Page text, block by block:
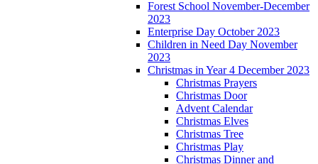
Forest School November-December
2023
Enterprise Day October 2023
Children in Need Day November
2023
Christmas in Year 4 December 2023
Christmas Prayers
Christmas Door
Advent Calendar
Christmas Elves
Christmas Tree
Christmas Play
Christmas Dinner and